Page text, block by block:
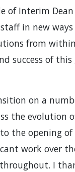
of Interim
in new
from
success of
on a
the evolution
the opening
work over
throughout. I